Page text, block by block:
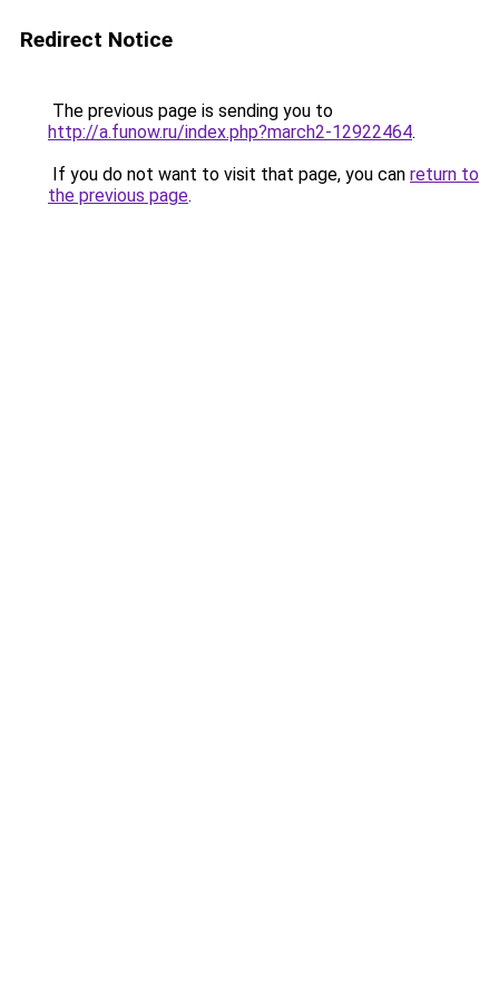
Redirect Notice
The previous page is sending you to
http://a.funow.ru/index.php?march2-12922464.
If you do not want to visit that page, you can return to
the previous page.